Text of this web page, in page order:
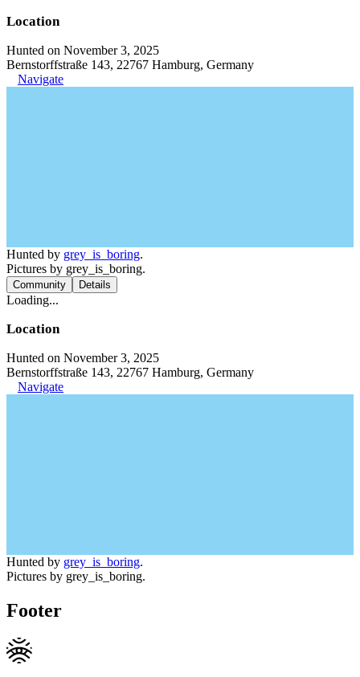
Location
Hunted on November 3, 2025
Bernstorffstraße 143, 22767 Hamburg, Germany
Navigate
Hunted by grey_is_boring.
Pictures by grey_is_boring.
Community Details
Loading...
Location
Hunted on November 3, 2025
Bernstorffstraße 143, 22767 Hamburg, Germany
Navigate
Hunted by grey_is_boring.
Pictures by grey_is_boring.
Footer